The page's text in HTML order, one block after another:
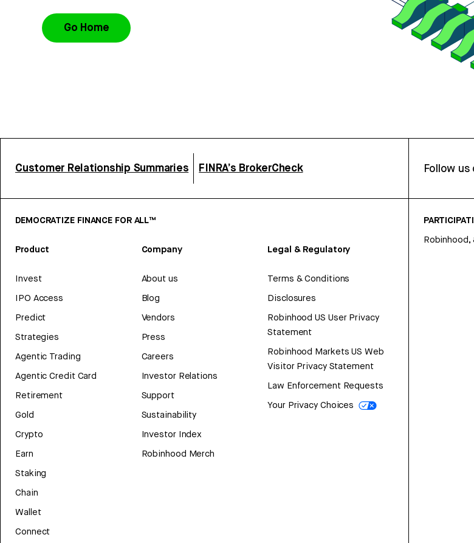
Go Home
Customer Relationship Summaries FINRA’s BrokerCheck Follow us
DEMOCRATIZE FINANCE FOR ALL™
Product
Invest
IPO Access
Predict
Strategies
Agentic Trading
Agentic Credit Card
Retirement
Gold
Crypto
Earn
Staking
Chain
Wallet
Connect
Company
About us
Blog
Vendors
Press
Careers
Investor Relations
Support
Sustainability
Investor Index
Robinhood Merch
Legal & Regulatory
Terms & Conditions
Disclosures
Robinhood US User Privacy
Statement
Robinhood Markets US Web
Visitor Privacy Statement
Law Enforcement Requests
Your Privacy Choices
Robinhood,